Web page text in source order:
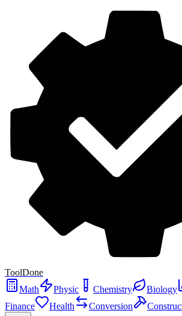
ToolDone
Math
Physic Chemistry Biology
Finance
Health Conversion